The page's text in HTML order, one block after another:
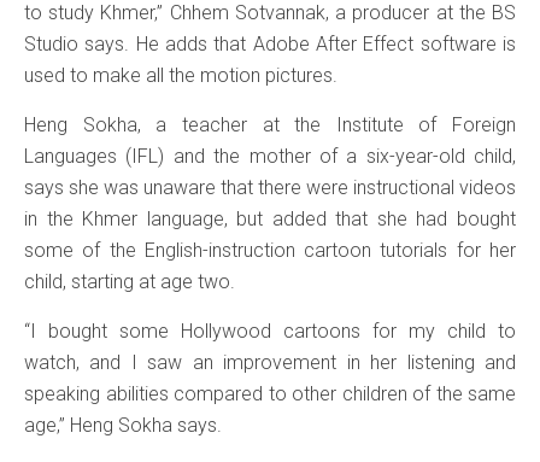
to study Khmer,” Chhem Sotvannak, a producer at the BS
Studio says. He adds that Adobe After Effect software is
used to make all the motion pictures.
Heng Sokha, a teacher at the Institute of Foreign
Languages (IFL) and the mother of a six-year-old child,
says she was unaware that there were instructional videos
in the Khmer language, but added that she had bought
some of the English-instruction cartoon tutorials for her
child, starting at age two.
“I bought some Hollywood cartoons for my child to
watch, and I saw an improvement in her listening and
speaking abilities compared to other children of the same
age,” Heng Sokha says.